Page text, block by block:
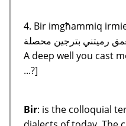
4. Bir imgħammiq
رميتني بترجين محصلة
A deep well you cast
...?]
Bir: is the colloquial